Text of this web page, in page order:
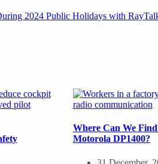
2024 Public Holidays with
Where Can We
Motorola DP1400?